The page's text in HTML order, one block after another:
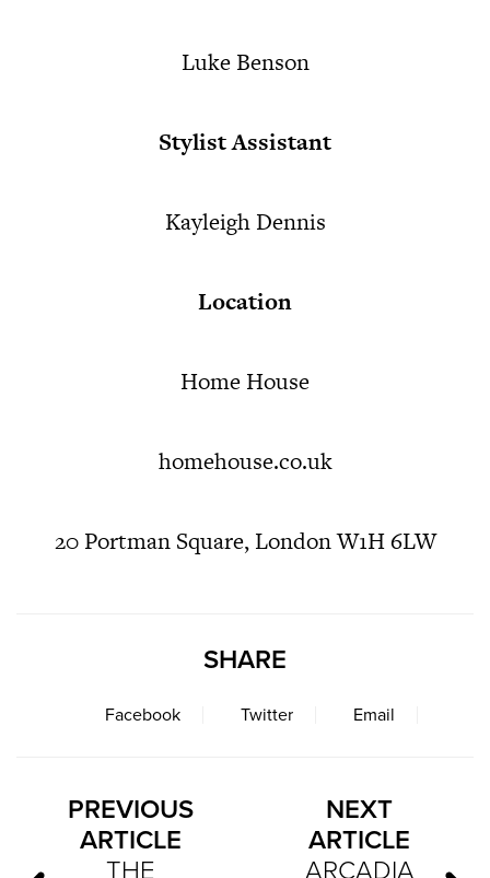
Luke Benson
Stylist Assistant
Kayleigh Dennis
Location
Home House
homehouse.co.uk
20 Portman Square, London W1H 6LW
SHARE
Facebook Twitter Email
PREVIOUS
ARTICLE
THE
NEXT
ARTICLE
ARCADIA